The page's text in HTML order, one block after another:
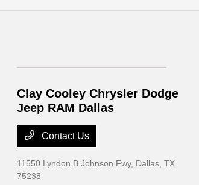
Clay Cooley Chrysler Dodge
Jeep RAM Dallas
Contact Us
11550 Lyndon B Johnson Fwy, Dallas, TX
75238